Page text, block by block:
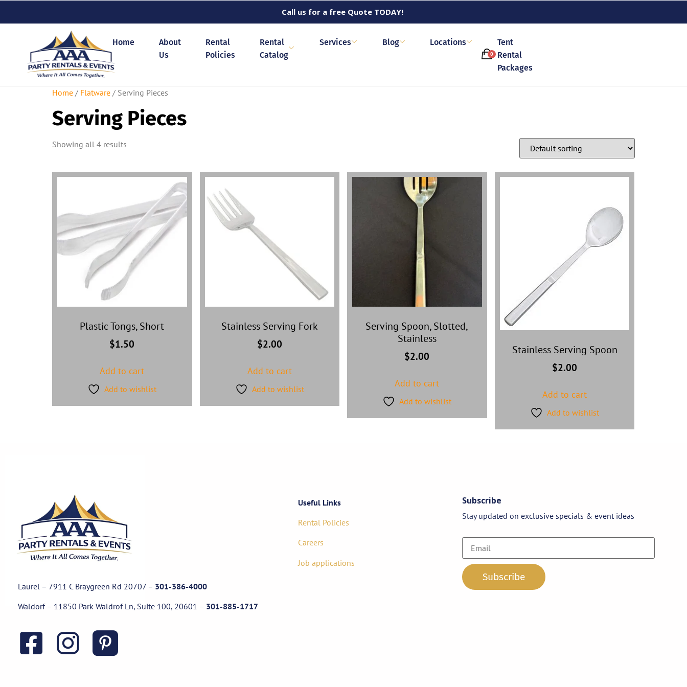
Call us for a free Quote TODAY!
Home
About
Us
Rental
Policies
Rental
Catalog
Services Blog Locations
Tent
Rental
Packages
0
Home / Flatware / Serving Pieces
Serving Pieces
Showing all 4 results
Plastic Tongs, Short
$1.50
Add to cart
Add to wishlist
Stainless Serving Fork
$2.00
Add to cart
Add to wishlist
Serving Spoon, Slotted,
Stainless
$2.00
Add to cart
Add to wishlist
Stainless Serving Spoon
$2.00
Add to cart
Add to wishlist
Laurel – 7911 C Braygreen Rd 20707 – 301-386-4000
Waldorf – 11850 Park Waldrof Ln, Suite 100, 20601 – 301-885-1717
Useful Links
Rental Policies
Careers
Job applications
Subscribe
Stay updated on exclusive specials & event ideas